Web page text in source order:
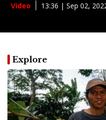
Video 13:36 | Sep 02,
Explore